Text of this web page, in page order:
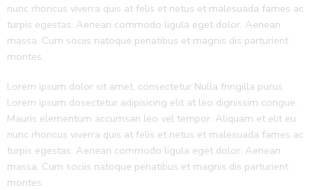
nunc rhoncus viverra quis at felis et netus et malesuada fames ac
turpis egestas. Aenean commodo ligula eget dolor. Aenean
massa. Cum sociis natoque penatibus et magnis dis parturient
montes.
Lorem ipsum dolor sit amet, consectetur Nulla fringilla purus
Lorem ipsum dosectetur adipisicing elit at leo dignissim congue.
Mauris elementum accumsan leo vel tempor. Aliquam et elit eu
nunc rhoncus viverra quis at felis et netus et malesuada fames ac
turpis egestas. Aenean commodo ligula eget dolor. Aenean
massa. Cum sociis natoque penatibus et magnis dis parturient
montes.